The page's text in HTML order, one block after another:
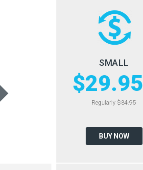
SMALL
$29.95
Regularly$34.95
BUY NOW